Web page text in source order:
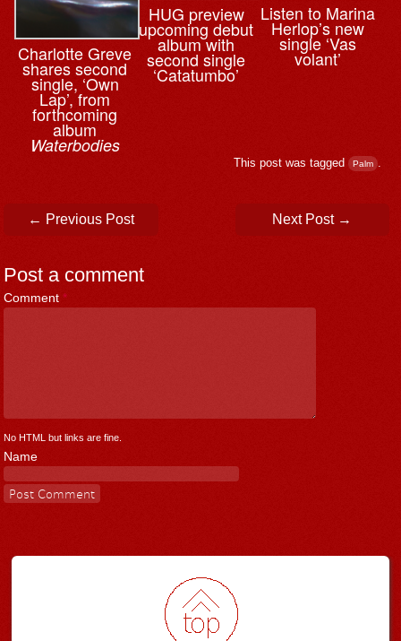
Charlotte Greve
shares second
single, ‘Own
Lap’, from
forthcoming
album
Waterbodies
HUG preview
upcoming debut
album with
second single
‘Catatumbo’
Listen to Marina
Herlop’s new
single ‘Vas
volant’
This post was tagged Palm .
Post navigation
← Previous Post Next Post →
Post a comment
Comment *
No HTML but links are fine.
Name